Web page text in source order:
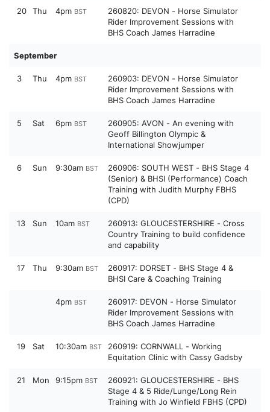
20 Thu 4pm BST
260820: DEVON - Horse Simulator
Rider Improvement Sessions with
BHS Coach James Harradine
September
3 Thu 4pm BST
260903: DEVON - Horse Simulator
Rider Improvement Sessions with
BHS Coach James Harradine
5 Sat 6pm BST
260905: AVON - An evening with
Geoff Billington Olympic &
International Showjumper
6 Sun 9:30am BST
260906: SOUTH WEST - BHS Stage 4
(Senior) & BHSI (Performance) Coach
Training with Judith Murphy FBHS
(CPD)
13 Sun 10am BST
260913: GLOUCESTERSHIRE - Cross
Country Training to build confidence
and capability
17 Thu 9:30am BST
260917: DORSET - BHS Stage 4 &
BHSI Care & Coaching Training
4pm BST
260917: DEVON - Horse Simulator
Rider Improvement Sessions with
BHS Coach James Harradine
19 Sat 10:30am BST
260919: CORNWALL - Working
Equitation Clinic with Cassy Gadsby
21 Mon 9:15pm BST
260921: GLOUCESTERSHIRE - BHS
Stage 4 & 5 Ride/Lunge/Long Rein
Training with Jo Winfield FBHS (CPD)